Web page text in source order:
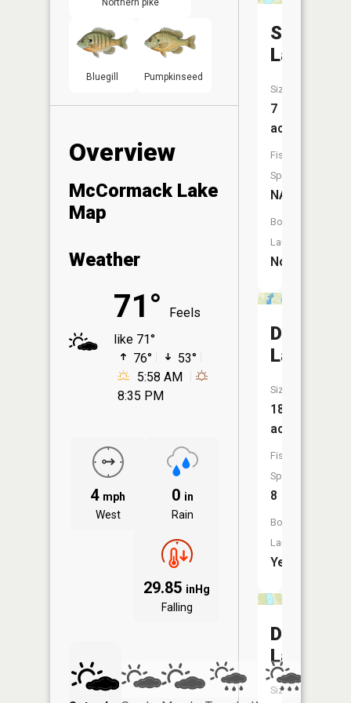
Northern pike
Bluegill Pumpkinseed
Overview
McCormack Lake
Map
Weather
71°
Feels
like 71°
76°
53°
5:58 AM
8:35 PM
4 mph
West
0 in
Rain
29.85 inHg
Falling
Sunset
Lake
Size:
7
acres
Fish
Species:
NA
Boat
Launch:
No
Dewey
Lake
Size:
184
acres
Fish
Species:
8
Boat
Launch:
Yes
Dollar
Lake
Size: